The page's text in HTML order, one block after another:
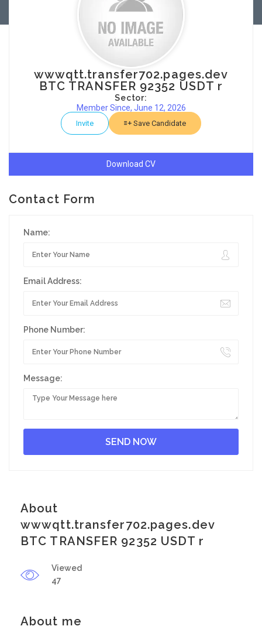
wwwqtt.transfer702.pages.dev
BTC TRANSFER 92352 USDT r
Sector:
Member Since, June 12, 2026
Invite Save Candidate
Download CV
Contact Form
Name:
Email Address:
Phone Number:
Message:
About
wwwqtt.transfer702.pages.dev
BTC TRANSFER 92352 USDT r
Viewed
47
About me